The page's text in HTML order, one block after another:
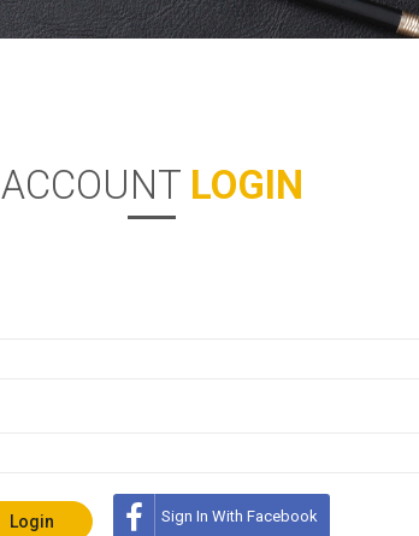
ACCOUNT LOGIN
Sign In With Facebook